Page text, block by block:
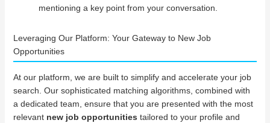
mentioning a key point from your conversation.
Leveraging Our Platform: Your Gateway to New Job
Opportunities
At our platform, we are built to simplify and accelerate your job
search. Our sophisticated matching algorithms, combined with
a dedicated team, ensure that you are presented with the most
relevant new job opportunities tailored to your profile and